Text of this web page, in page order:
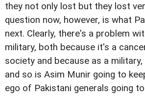
they not only lost but they lost
question now, however, is what
next. Clearly, there's a problem
military, both because it's a
society and because as a
and so is Asim Munir going to
ego of Pakistani generals going